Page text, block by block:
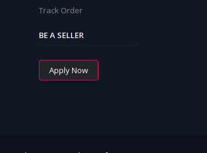
Track Order
BE A SELLER
Apply Now